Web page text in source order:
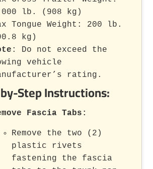
lb. (908 kg)
Tongue Weight: 200 lb.
kg)
: Do not exceed the
vehicle
rating.
Step Instructions:
Fascia Tabs :
Remove the two (2)
plastic rivets
fastening the fascia